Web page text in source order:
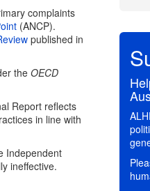
complaints
(ANCP).
published in
the OECD
Report reflects
in line with
Independent
ineffective.